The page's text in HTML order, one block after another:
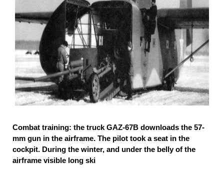
Combat training: the truck GAZ-67B downloads the 57-
mm gun in the airframe. The pilot took a seat in the
cockpit. During the winter, and under the belly of the
airframe visible long ski